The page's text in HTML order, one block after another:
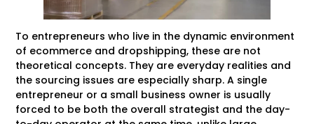
To entrepreneurs who live in the dynamic environment
of ecommerce and dropshipping, these are not
theoretical concepts. They are everyday realities and
the sourcing issues are especially sharp. A single
entrepreneur or a small business owner is usually
forced to be both the overall strategist and the day-